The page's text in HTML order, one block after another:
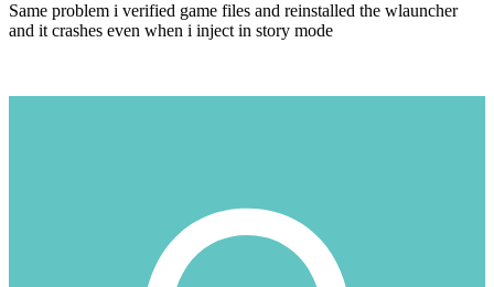
Same problem i verified game files and reinstalled the wlauncher
and it crashes even when i inject in story mode